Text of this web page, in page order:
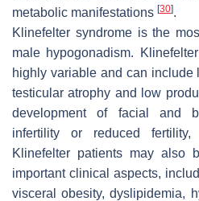
metabolic manifestations [30].
Klinefelter syndrome is the
male hypogonadism.
highly variable and can include
testicular atrophy and low
development of facial and
infertility or reduced
Klinefelter patients may also
important clinical aspects,
visceral obesity, dyslipidemia,